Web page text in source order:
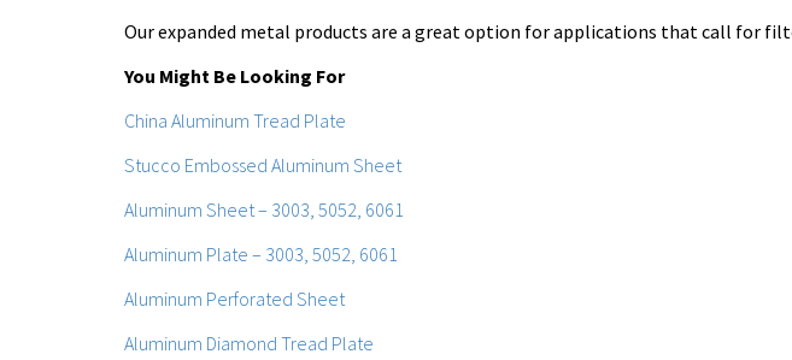
Our expanded metal products are a great option for applications that call for
You Might Be Looking For
China Aluminum Tread Plate
Stucco Embossed Aluminum Sheet
Aluminum Sheet – 3003, 5052, 6061
Aluminum Plate – 3003, 5052, 6061
Aluminum Perforated Sheet
Aluminum Diamond Tread Plate